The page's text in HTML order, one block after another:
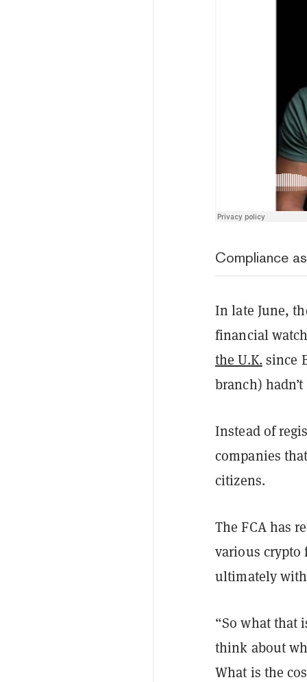
Compliance
In late June,
financial
the U.K. since
branch)
Instead of
companies
citizens.
The FCA has
various crypto
ultimately
“So what that
think about
What is the